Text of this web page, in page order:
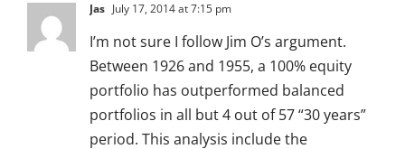
Jas July 17, 2014 at 7:15 pm
I’m not sure I follow Jim O’s argument.
Between 1926 and 1955, a 100% equity
portfolio has outperformed balanced
portfolios in all but 4 out of 57 “30 years”
period. This analysis include the